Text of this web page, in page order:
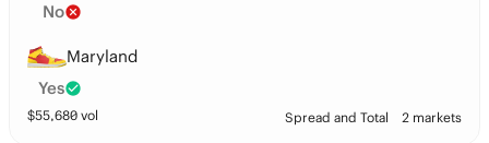
No
Maryland
Yes
$55,680 vol Spread and Total 2 markets